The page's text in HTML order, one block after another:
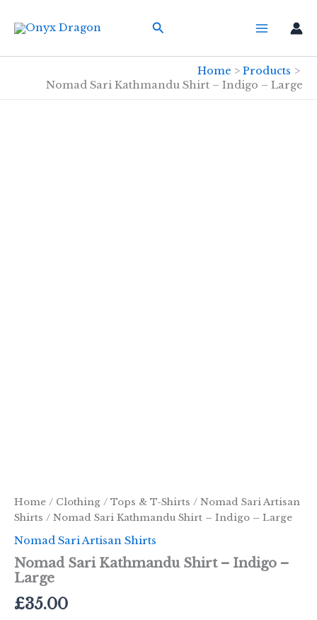
Search
Home
Products
Nomad Sari Kathmandu Shirt – Indigo – Large
Home / Clothing / Tops & T-Shirts / Nomad Sari Artisan
Shirts / Nomad Sari Kathmandu Shirt – Indigo – Large
Nomad Sari Artisan Shirts
Nomad Sari Kathmandu Shirt – Indigo –
Large
£35.00